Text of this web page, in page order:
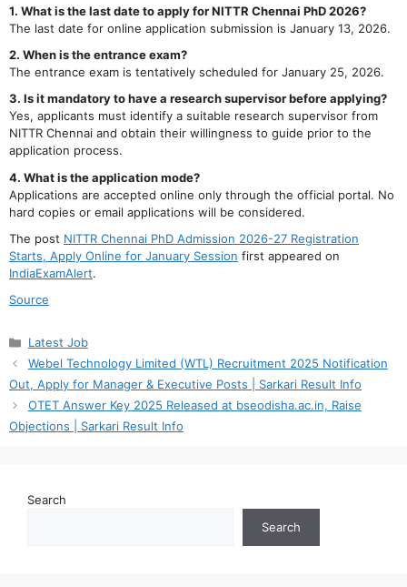
1. What is the last date to apply for NITTR Chennai PhD 2026?
The last date for online application submission is January 13, 2026.
2. When is the entrance exam?
The entrance exam is tentatively scheduled for January 25, 2026.
3. Is it mandatory to have a research supervisor before applying?
Yes, applicants must identify a suitable research supervisor from
NITTR Chennai and obtain their willingness to guide prior to the
application process.
4. What is the application mode?
Applications are accepted online only through the official portal. No
hard copies or email applications will be considered.
The post NITTR Chennai PhD Admission 2026-27 Registration
Starts, Apply Online for January Session first appeared on
IndiaExamAlert.
Source
Categories
Latest Job
Webel Technology Limited (WTL) Recruitment 2025 Notification
Out, Apply for Manager & Executive Posts | Sarkari Result Info
OTET Answer Key 2025 Released at bseodisha.ac.in, Raise
Objections | Sarkari Result Info
Search
Search